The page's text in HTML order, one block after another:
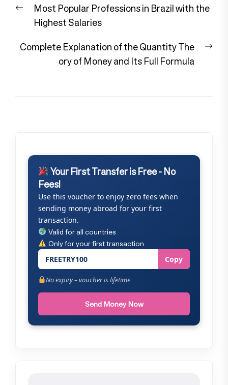
navigation
Previous
post:
Most Popular Professions in Brazil with the
Highest Salaries
Complete Explanation of the Quantity The
ory of Money and Its Full Formula
Your First Transfer is Free - No
Fees!
Use this voucher to enjoy zero fees when
sending money abroad for your first
transaction.
Valid for all countries
Only for your first transaction
FREETRY100 Copy
No expiry – voucher is lifetime
Send Money Now